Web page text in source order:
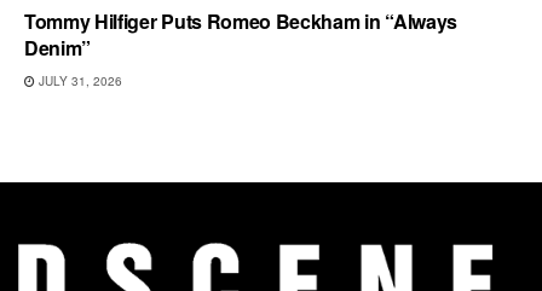
Tommy Hilfiger Puts Romeo Beckham in “Always
Denim”
JULY 31, 2026